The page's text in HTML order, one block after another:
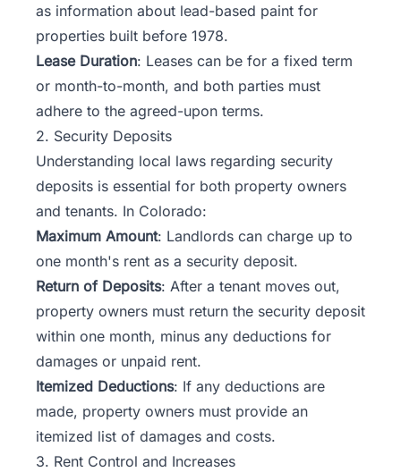
as information about lead-based paint for
properties built before 1978.
Lease Duration: Leases can be for a fixed term
or month-to-month, and both parties must
adhere to the agreed-upon terms.
2. Security Deposits
Understanding local laws regarding security
deposits is essential for both property owners
and tenants. In Colorado:
Maximum Amount: Landlords can charge up to
one month's rent as a security deposit.
Return of Deposits: After a tenant moves out,
property owners must return the security deposit
within one month, minus any deductions for
damages or unpaid rent.
Itemized Deductions: If any deductions are
made, property owners must provide an
itemized list of damages and costs.
3. Rent Control and Increases